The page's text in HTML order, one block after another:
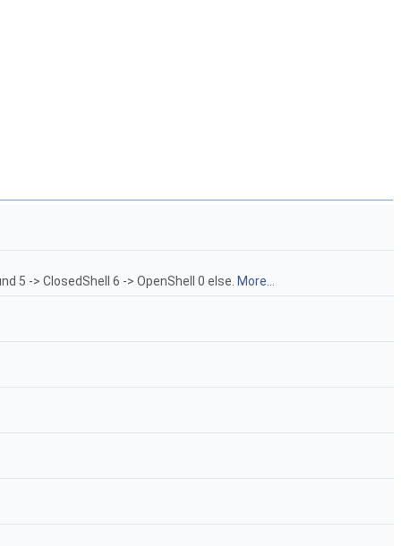
5 -> ClosedShell 6 -> OpenShell 0 else. More...